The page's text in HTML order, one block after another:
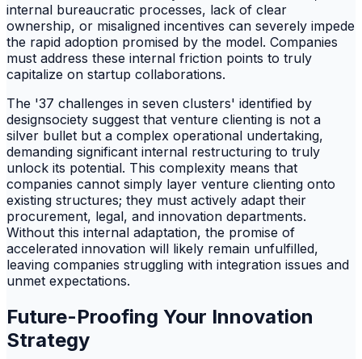
internal bureaucratic processes, lack of clear
ownership, or misaligned incentives can severely impede
the rapid adoption promised by the model. Companies
must address these internal friction points to truly
capitalize on startup collaborations.
The '37 challenges in seven clusters' identified by
designsociety suggest that venture clienting is not a
silver bullet but a complex operational undertaking,
demanding significant internal restructuring to truly
unlock its potential. This complexity means that
companies cannot simply layer venture clienting onto
existing structures; they must actively adapt their
procurement, legal, and innovation departments.
Without this internal adaptation, the promise of
accelerated innovation will likely remain unfulfilled,
leaving companies struggling with integration issues and
unmet expectations.
Future-Proofing Your Innovation
Strategy